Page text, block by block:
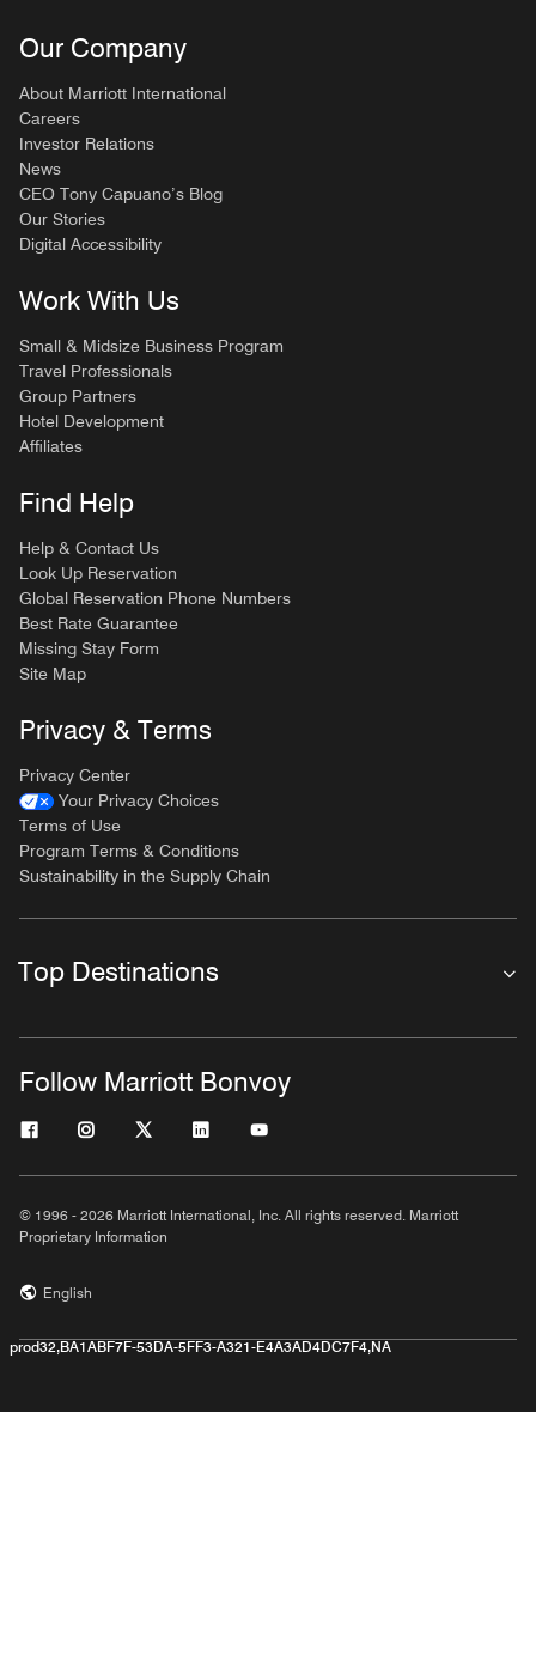
Our Company
About Marriott International
Careers
Investor Relations
News
CEO Tony Capuano’s Blog
Our Stories
Digital Accessibility
Work With Us
Small & Midsize Business Program
Travel Professionals
Group Partners
Hotel Development
Affiliates
Find Help
Help & Contact Us
Look Up Reservation
Global Reservation Phone Numbers
Best Rate Guarantee
Missing Stay Form
Site Map
Privacy & Terms
Privacy Center
Your Privacy Choices
Terms of Use
Program Terms & Conditions
Sustainability in the Supply Chain
Top Destinations
Follow Marriott Bonvoy
© 1996 - 2026 Marriott International, Inc. All rights reserved. Marriott
Proprietary Information
English
prod32,BA1ABF7F-53DA-5FF3-A321-E4A3AD4DC7F4,NA